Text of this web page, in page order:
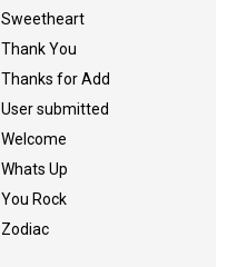
Sweetheart
Thank You
Thanks for Add
User submitted
Welcome
Whats Up
You Rock
Zodiac